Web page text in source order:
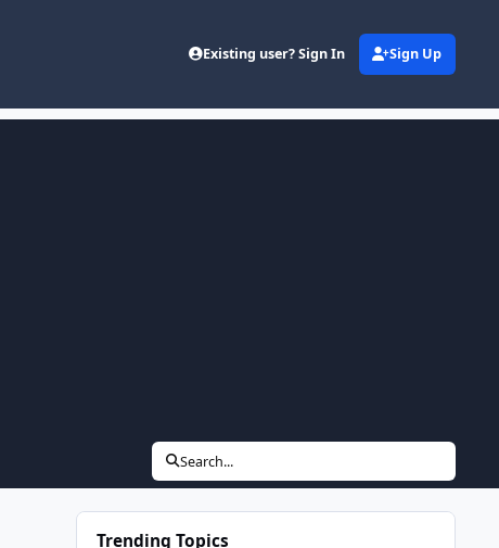
Existing user? Sign In Sign Up
Search...
Trending Topics